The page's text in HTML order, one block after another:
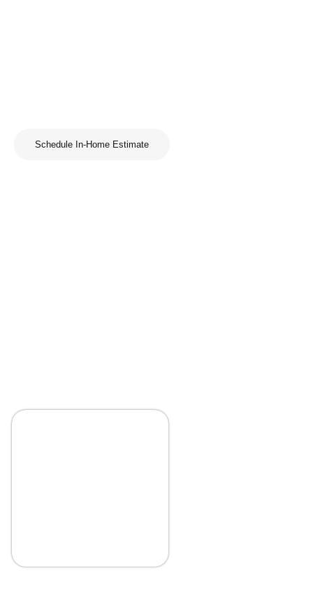
Schedule In-Home Estimate